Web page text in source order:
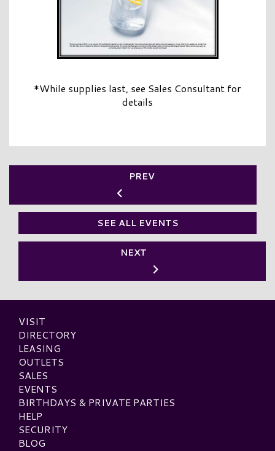
*While supplies last, see Sales Consultant for
details
PREV
SEE ALL EVENTS
NEXT
VISIT
DIRECTORY
LEASING
OUTLETS
SALES
EVENTS
BIRTHDAYS & PRIVATE PARTIES
HELP
SECURITY
BLOG